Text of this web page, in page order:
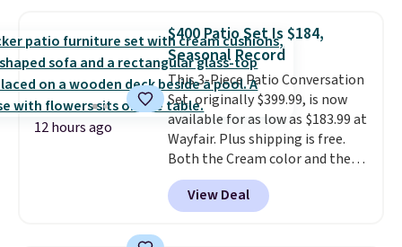
in-one device covers four
roadside essentials in one
compact unit: a jump starter for
a dead battery, a built-in air
compressor for low tires, a
power bank to charge your
phone or other devices, and a
flashlight for emergencies after
dark. It's a practical glovebox
addition for anyone who wants
12 hours ago
$400 Patio Set Is $184,
Seasonal Record
This 3-Piece Patio Conversation
Set, originally $399.99, is now
available for as low as $183.99 at
Wayfair. Plus shipping is free.
Both the Cream color and the
Tan colors are available at this
price.This is the lowest price
we've seen this year.
View Deal